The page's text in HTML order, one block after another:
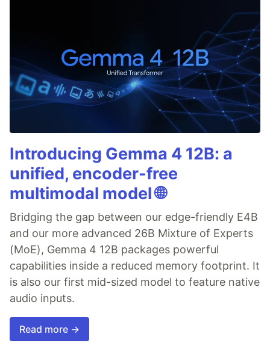
Introducing Gemma 4 12B: a
unified, encoder-free
multimodal model 🌐
Bridging the gap between our edge-friendly E4B
and our more advanced 26B Mixture of Experts
(MoE), Gemma 4 12B packages powerful
capabilities inside a reduced memory footprint. It
is also our first mid-sized model to feature native
audio inputs.
Read more →